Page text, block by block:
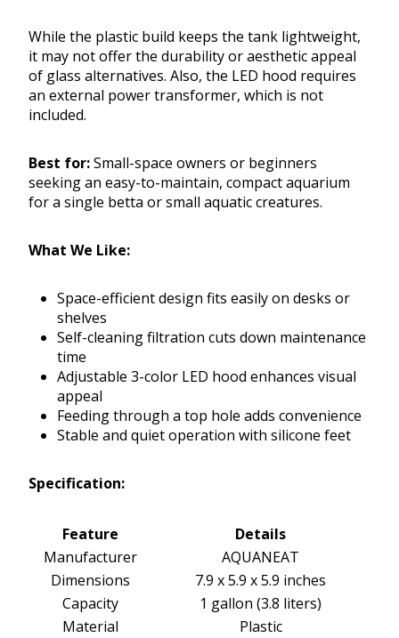
While the plastic build keeps the tank lightweight,
it may not offer the durability or aesthetic appeal
of glass alternatives. Also, the LED hood requires
an external power transformer, which is not
included.
Best for:Small-space owners or beginners
seeking an easy-to-maintain, compact aquarium
for a single betta or small aquatic creatures.
What We Like:
Space-efficient design fits easily on desks or
shelves
Self-cleaning filtration cuts down maintenance
time
Adjustable 3-color LED hood enhances visual
appeal
Feeding through a top hole adds convenience
Stable and quiet operation with silicone feet
Specification:
Feature
Details
Manufacturer
AQUANEAT
Dimensions
7.9 x 5.9 x 5.9 inches
Capacity
1 gallon (3.8 liters)
Material
Plastic